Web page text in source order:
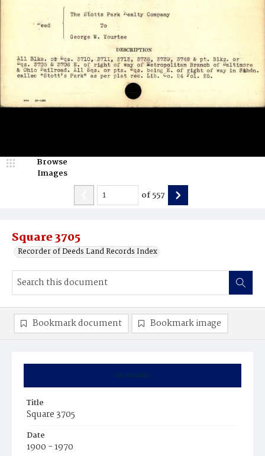
Square 3705
Recorder of Deeds Land Records Index
Browse
Images
of557
Summary
Title
Square 3705
Date
1900 - 1970
Bookmark document Bookmark image